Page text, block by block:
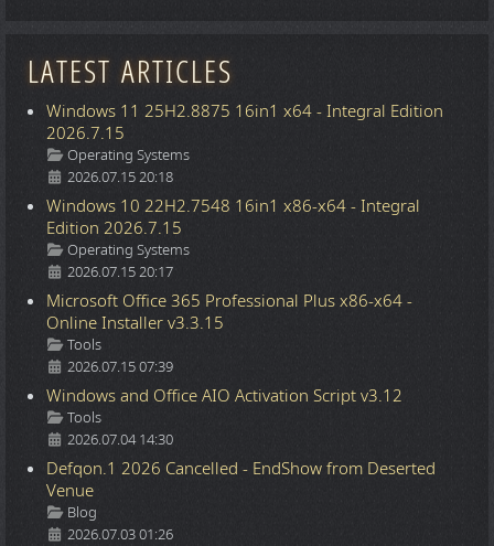
LATEST ARTICLES
Windows 11 25H2.8875 16in1 x64 - Integral Edition
2026.7.15
Details
Operating Systems
2026.07.15 20:18
Windows 10 22H2.7548 16in1 x86-x64 - Integral
Edition 2026.7.15
Details
Operating Systems
2026.07.15 20:17
Microsoft Office 365 Professional Plus x86-x64 -
Online Installer v3.3.15
Details
Tools
2026.07.15 07:39
Windows and Office AIO Activation Script v3.12
Details
Tools
2026.07.04 14:30
Defqon.1 2026 Cancelled - EndShow from Deserted
Venue
Details
Blog
2026.07.03 01:26